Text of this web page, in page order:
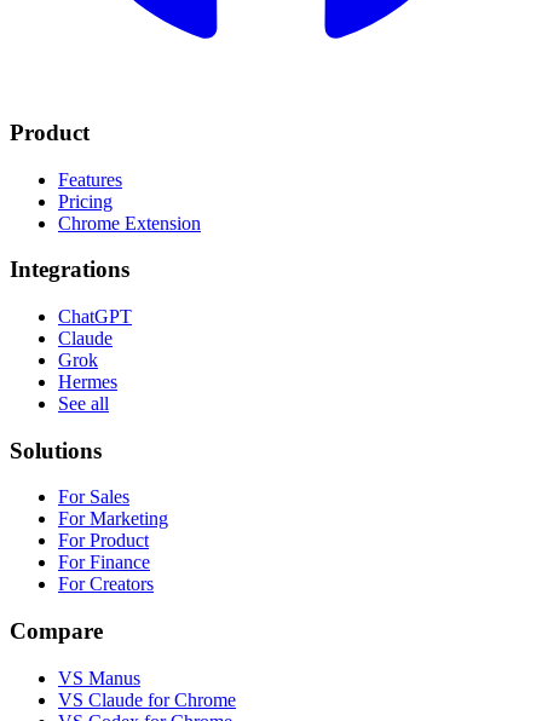
Product
Features
Pricing
Chrome Extension
Integrations
ChatGPT
Claude
Grok
Hermes
See all
Solutions
For Sales
For Marketing
For Product
For Finance
For Creators
Compare
VS Manus
VS Claude for Chrome